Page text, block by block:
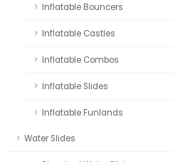
Inflatable Bouncers
Inflatable Castles
Inflatable Combos
Inflatable Slides
Inflatable Funlands
Water Slides